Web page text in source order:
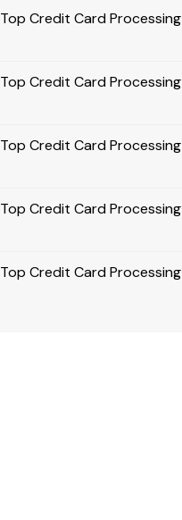
Top Credit Card Processing
Top Credit Card Processing
Top Credit Card Processing
Top Credit Card Processing
Top Credit Card Processing